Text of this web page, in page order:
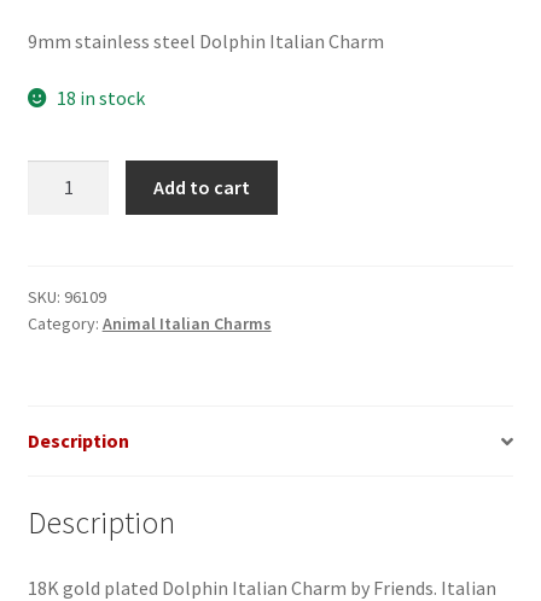
9mm stainless steel Dolphin Italian Charm
18 in stock
Add to cart
SKU: 96109
Category: Animal Italian Charms
Description
Description
18K gold plated Dolphin Italian Charm by Friends. Italian